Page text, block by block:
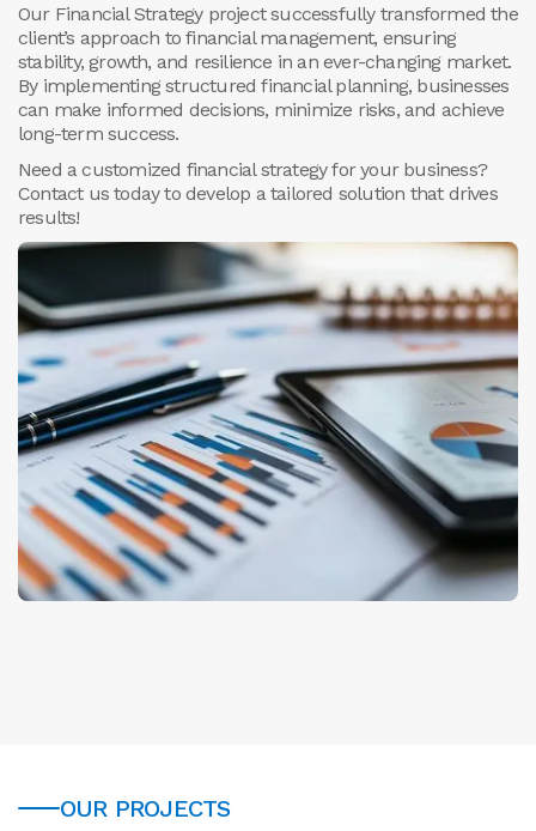
Our Financial Strategy project successfully transformed the
client’s approach to financial management, ensuring
stability, growth, and resilience in an ever-changing market.
By implementing structured financial planning, businesses
can make informed decisions, minimize risks, and achieve
long-term success.
Need a customized financial strategy for your business?
Contact us today to develop a tailored solution that drives
results!
OUR PROJECTS